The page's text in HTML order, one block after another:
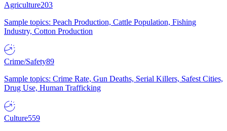
Agriculture203
Sample topics: Peach Production, Cattle Population, Fishing
Industry, Cotton Production
Crime/Safety89
Sample topics: Crime Rate, Gun Deaths, Serial Killers, Safest Cities,
Drug Use, Human Trafficking
Culture559